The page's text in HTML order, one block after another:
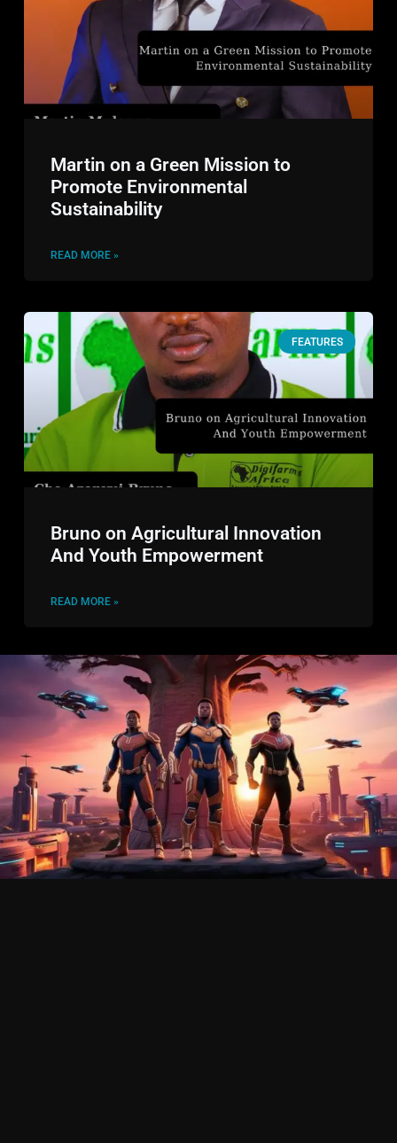
Martin on a Green Mission to
Promote Environmental
Sustainability
READ MORE »
FEATURES
Bruno on Agricultural Innovation
And Youth Empowerment
READ MORE »